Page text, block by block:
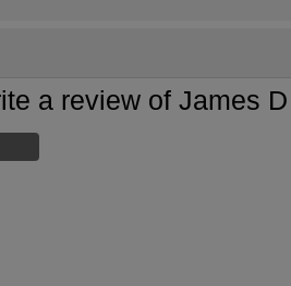
a review of James